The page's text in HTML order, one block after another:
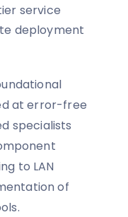
service
deployment
at error-free
specialists
to LAN
of